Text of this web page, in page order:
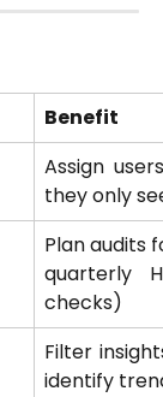
Benefit
Assign
they only
Plan audits
quarterly
checks)
Filter
identify